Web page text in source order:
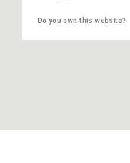
Do you own this website?